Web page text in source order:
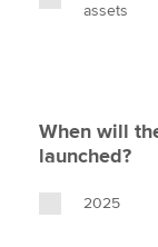
assets
When will
launched?
2025